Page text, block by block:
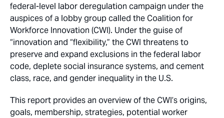
federal-level labor deregulation campaign under the
auspices of a lobby group called the Coalition for
Workforce Innovation (CWI). Under the guise of
“innovation and “flexibility,” the CWI threatens to
preserve and expand exclusions in the federal labor
code, deplete social insurance systems, and cement
class, race, and gender inequality in the U.S.
This report provides an overview of the CWI’s origins,
goals, membership, strategies, potential worker